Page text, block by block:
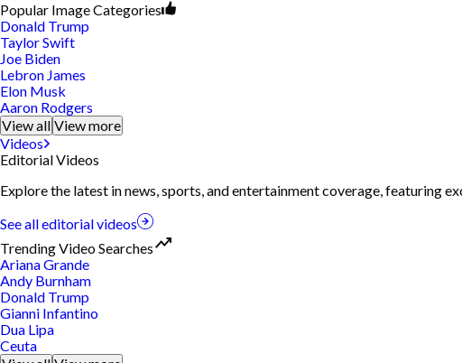
Popular Image Categories
Donald Trump
Taylor Swift
Joe Biden
Lebron James
Elon Musk
Aaron Rodgers
View all View more
Videos
Editorial Videos
Explore the latest in news, sports, and entertainment coverage, featuring
See all editorial videos
Trending Video Searches
Ariana Grande
Andy Burnham
Donald Trump
Gianni Infantino
Dua Lipa
Ceuta